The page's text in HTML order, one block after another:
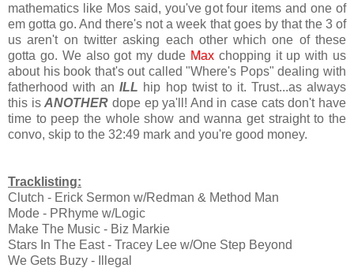
mathematics like Mos said, you've got four items and one of
em gotta go. And there's not a week that goes by that the 3 of
us aren't on twitter asking each other which one of these
gotta go. We also got my dude Maxchopping it up with us
about his book that's out called "Where's Pops" dealing with
fatherhood with anILL hip hop twist to it. Trust...as always
this isANOTHER dope ep ya'll! And in case cats don't have
time to peep the whole show and wanna get straight to the
convo, skip to the 32:49 mark and you're good money.
Tracklisting:
Clutch - Erick Sermon w/Redman & Method Man
Mode - PRhyme w/Logic
Make The Music - Biz Markie
Stars In The East - Tracey Lee w/One Step Beyond
We Gets Buzy - Illegal